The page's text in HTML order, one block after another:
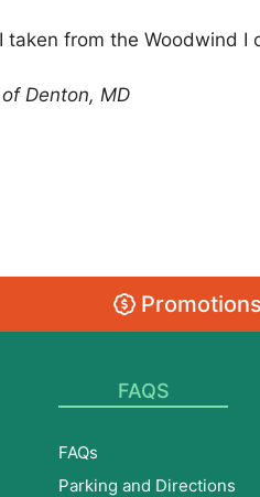
from the Woodwind I
Denton, MD
FAQS
FAQs
Parking and Directions